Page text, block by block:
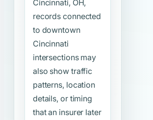
Cincinnati, OH,
records connected
to downtown
Cincinnati
intersections may
also show traffic
patterns, location
details, or timing
that an insurer later